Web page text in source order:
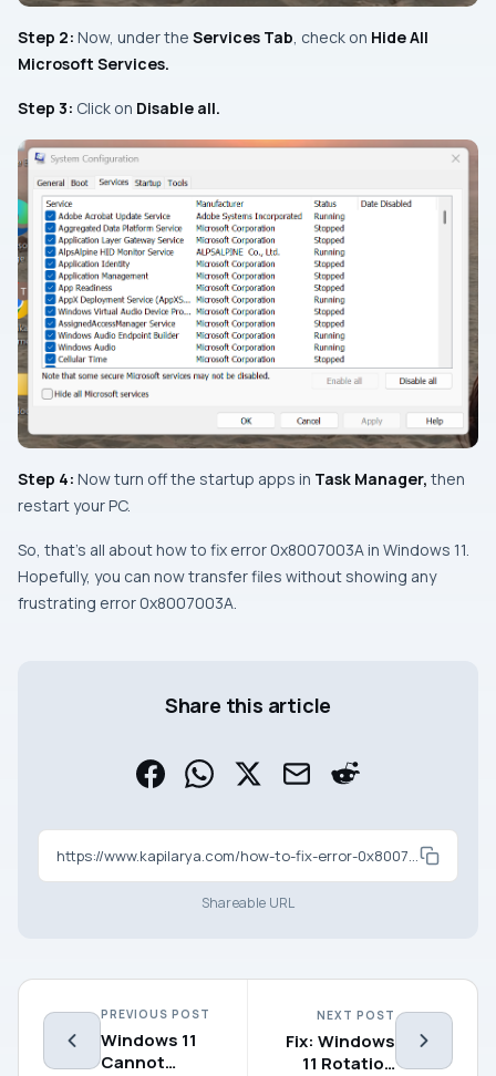
Step 2: Now, under the Services Tab, check on Hide All
Microsoft Services.
Step 3: Click on Disable all.
Step 4: Now turn off the startup apps in Task Manager, then
restart your PC.
So, that’s all about how to fix error 0x8007003A in Windows 11.
Hopefully, you can now transfer files without showing any
frustrating error 0x8007003A.
Share this article
https://www.kapilarya.com/how-to-fix-error-0x8007003a-in-windows-11
Shareable URL
PREVIOUS POST
Windows 11
Cannot
NEXT POST
Fix: Windows
11 Rotation